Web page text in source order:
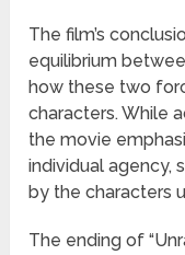
The film’s
equilibrium
how these two
characters. While
the movie
individual agency,
by the characters
The ending of